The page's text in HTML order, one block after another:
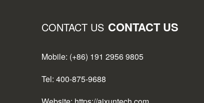
CONTACT US CONTACT US
Mobile: (+86) 191 2956 9805
Tel: 400-875-9688